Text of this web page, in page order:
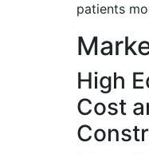
patients
High
Cost